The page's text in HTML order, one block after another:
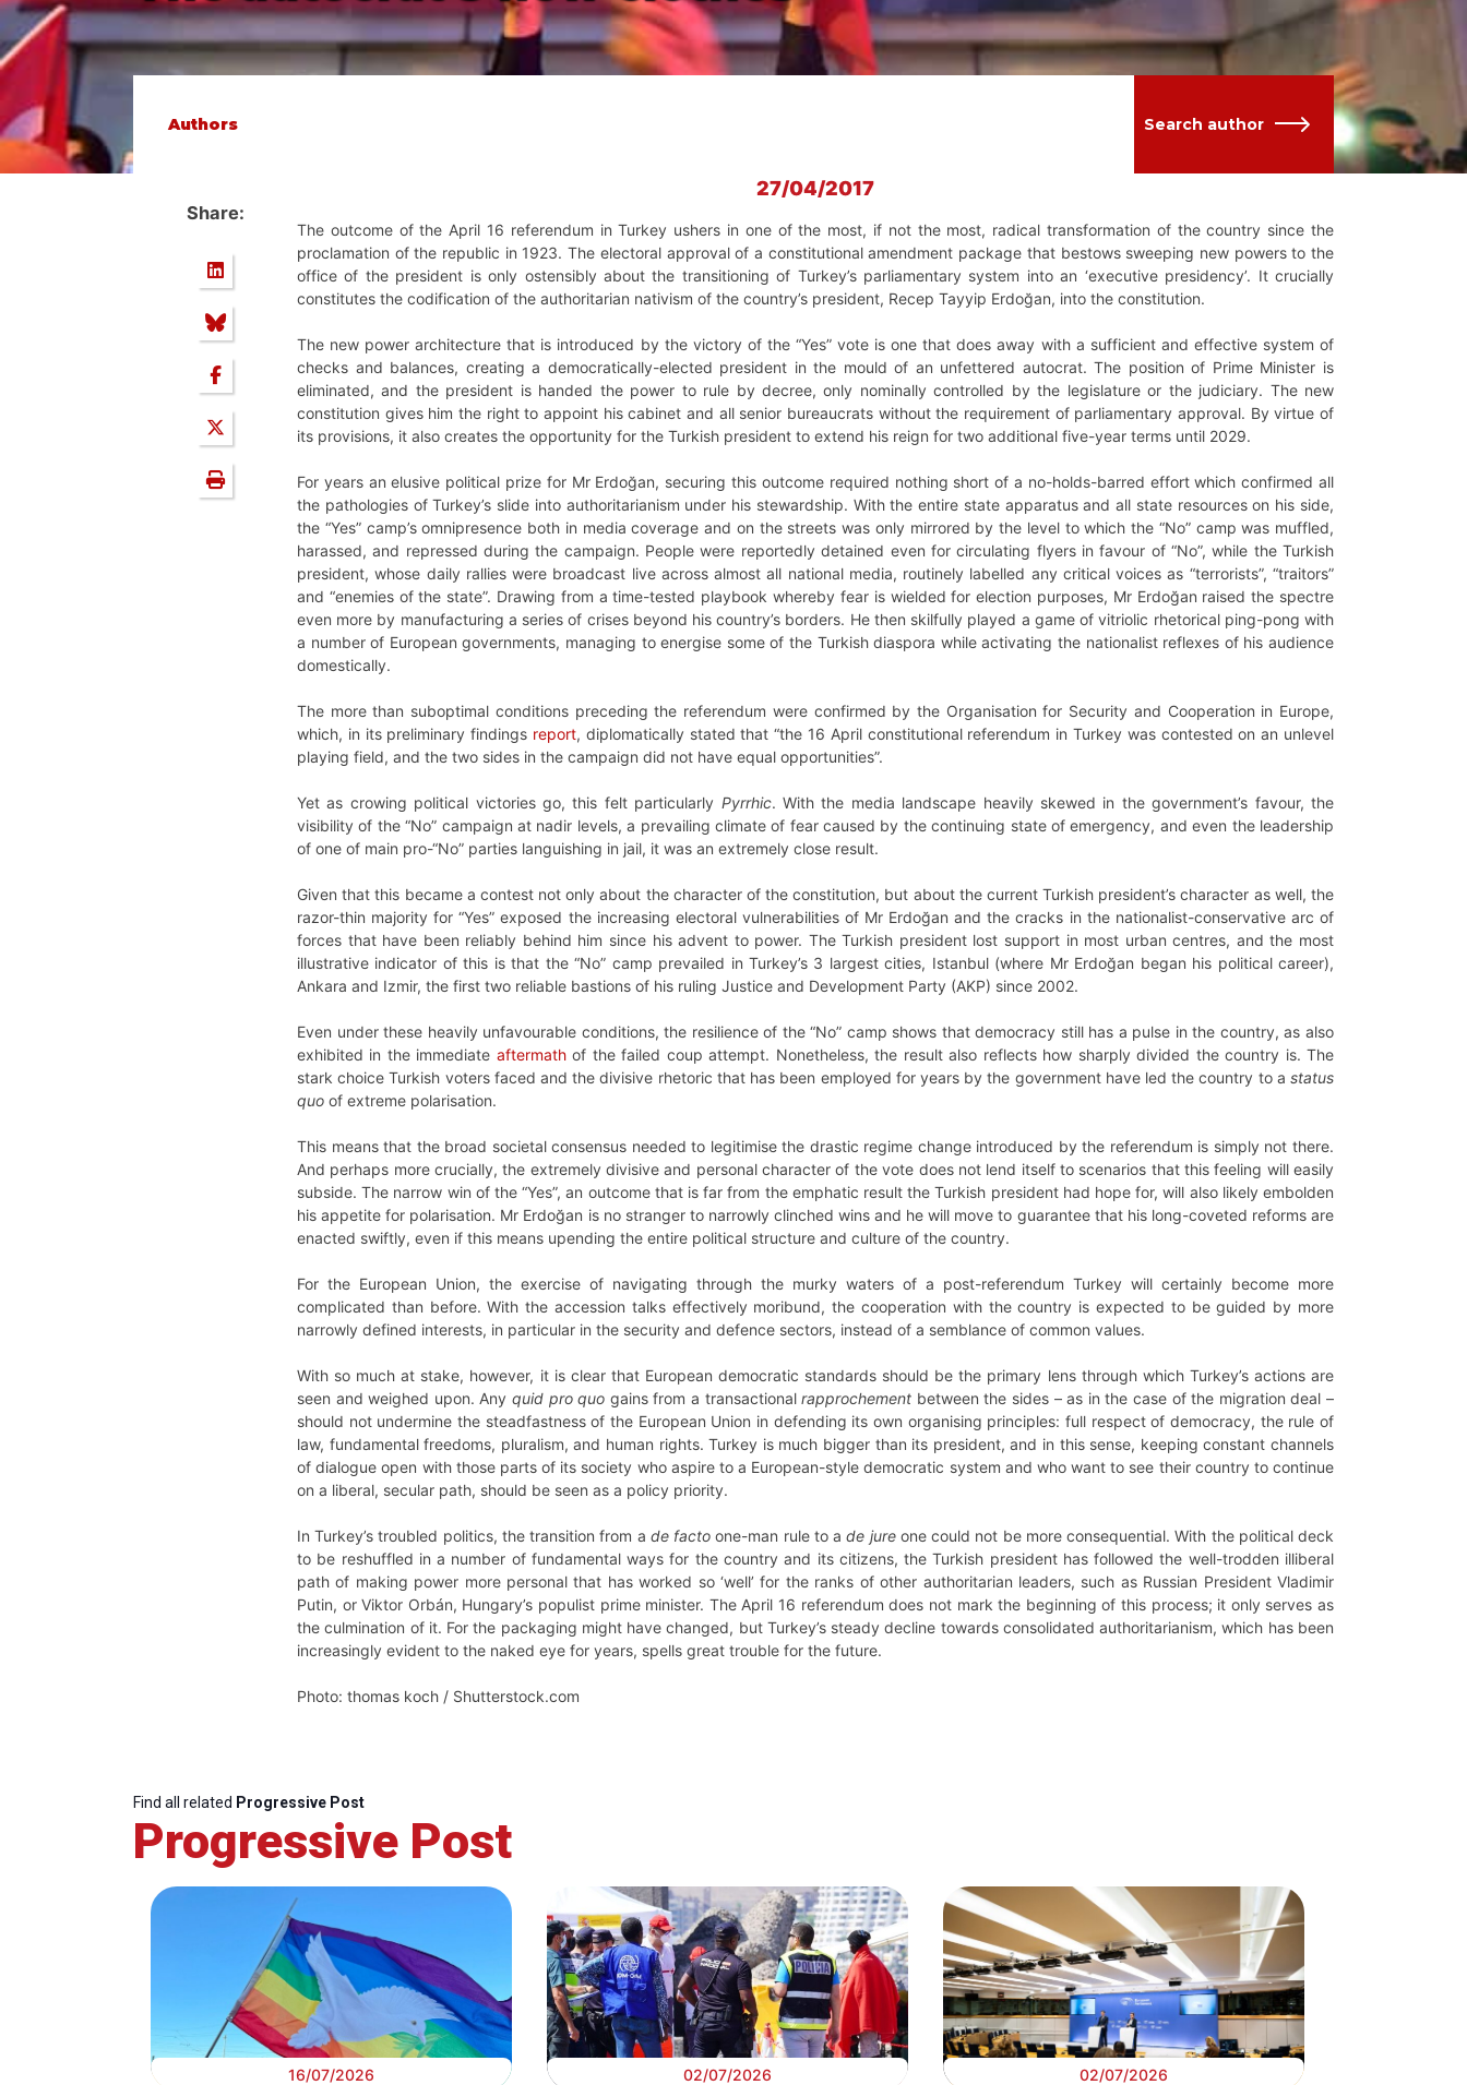
Authors Search author
Share:
27/04/2017
The outcome of the April 16 referendum in Turkey ushers in one of the most, if not the most, radical transformation of the country since the
proclamation of the republic in 1923. The electoral approval of a constitutional amendment package that bestows sweeping new powers to the
office of the president is only ostensibly about the transitioning of Turkey’s parliamentary system into an ‘executive presidency’. It crucially
constitutes the codification of the authoritarian nativism of the country’s president, Recep Tayyip Erdoğan, into the constitution.
The new power architecture that is introduced by the victory of the “Yes” vote is one that does away with a sufficient and effective system of
checks and balances, creating a democratically-elected president in the mould of an unfettered autocrat. The position of Prime Minister is
eliminated, and the president is handed the power to rule by decree, only nominally controlled by the legislature or the judiciary. The new
constitution gives him the right to appoint his cabinet and all senior bureaucrats without the requirement of parliamentary approval. By virtue of
its provisions, it also creates the opportunity for the Turkish president to extend his reign for two additional five-year terms until 2029.
For years an elusive political prize for Mr Erdoğan, securing this outcome required nothing short of a no-holds-barred effort which confirmed all
the pathologies of Turkey’s slide into authoritarianism under his stewardship. With the entire state apparatus and all state resources on his side,
the “Yes” camp’s omnipresence both in media coverage and on the streets was only mirrored by the level to which the “No” camp was muffled,
harassed, and repressed during the campaign. People were reportedly detained even for circulating flyers in favour of “No”, while the Turkish
president, whose daily rallies were broadcast live across almost all national media, routinely labelled any critical voices as “terrorists”, “traitors”
and “enemies of the state”. Drawing from a time-tested playbook whereby fear is wielded for election purposes, Mr Erdoğan raised the spectre
even more by manufacturing a series of crises beyond his country’s borders. He then skilfully played a game of vitriolic rhetorical ping-pong with
a number of European governments, managing to energise some of the Turkish diaspora while activating the nationalist reflexes of his audience
domestically.
The more than suboptimal conditions preceding the referendum were confirmed by the Organisation for Security and Cooperation in Europe,
which, in its preliminary findings report, diplomatically stated that “the 16 April constitutional referendum in Turkey was contested on an unlevel
playing field, and the two sides in the campaign did not have equal opportunities”.
Yet as crowing political victories go, this felt particularly Pyrrhic. With the media landscape heavily skewed in the government’s favour, the
visibility of the “No” campaign at nadir levels, a prevailing climate of fear caused by the continuing state of emergency, and even the leadership
of one of main pro-“No” parties languishing in jail, it was an extremely close result.
Given that this became a contest not only about the character of the constitution, but about the current Turkish president’s character as well, the
razor-thin majority for “Yes” exposed the increasing electoral vulnerabilities of Mr Erdoğan and the cracks in the nationalist-conservative arc of
forces that have been reliably behind him since his advent to power. The Turkish president lost support in most urban centres, and the most
illustrative indicator of this is that the “No” camp prevailed in Turkey’s 3 largest cities, Istanbul (where Mr Erdoğan began his political career),
Ankara and Izmir, the first two reliable bastions of his ruling Justice and Development Party (AKP) since 2002.
Even under these heavily unfavourable conditions, the resilience of the “No” camp shows that democracy still has a pulse in the country, as also
exhibited in the immediate aftermathof the failed coup attempt. Nonetheless, the result also reflects how sharply divided the country is. The
stark choice Turkish voters faced and the divisive rhetoric that has been employed for years by the government have led the country to a status
quo of extreme polarisation.
This means that the broad societal consensus needed to legitimise the drastic regime change introduced by the referendum is simply not there.
And perhaps more crucially, the extremely divisive and personal character of the vote does not lend itself to scenarios that this feeling will easily
subside. The narrow win of the “Yes”, an outcome that is far from the emphatic result the Turkish president had hope for, will also likely embolden
his appetite for polarisation. Mr Erdoğan is no stranger to narrowly clinched wins and he will move to guarantee that his long-coveted reforms are
enacted swiftly, even if this means upending the entire political structure and culture of the country.
For the European Union, the exercise of navigating through the murky waters of a post-referendum Turkey will certainly become more
complicated than before. With the accession talks effectively moribund, the cooperation with the country is expected to be guided by more
narrowly defined interests, in particular in the security and defence sectors, instead of a semblance of common values.
With so much at stake, however, it is clear that European democratic standards should be the primary lens through which Turkey’s actions are
seen and weighed upon. Any quid pro quo gains from a transactionalrapprochement between the sides – as in the case of the migration deal –
should not undermine the steadfastness of the European Union in defending its own organising principles: full respect of democracy, the rule of
law, fundamental freedoms, pluralism, and human rights. Turkey is much bigger than its president, and in this sense, keeping constant channels
of dialogue open with those parts of its society who aspire to a European-style democratic system and who want to see their country to continue
on a liberal, secular path, should be seen as a policy priority.
In Turkey’s troubled politics, the transition from a de facto one-man rule to ade jureone could not be more consequential. With the political deck
to be reshuffled in a number of fundamental ways for the country and its citizens, the Turkish president has followed the well-trodden illiberal
path of making power more personal that has worked so ‘well’ for the ranks of other authoritarian leaders, such as Russian President Vladimir
Putin, or Viktor Orbán, Hungary’s populist prime minister. The April 16 referendum does not mark the beginning of this process; it only serves as
the culmination of it. For the packaging might have changed, but Turkey’s steady decline towards consolidated authoritarianism, which has been
increasingly evident to the naked eye for years, spells great trouble for the future.
Photo: thomas koch / Shutterstock.com
Find all related Progressive Post
Progressive Post
16/07/2026 02/07/2026 02/07/2026